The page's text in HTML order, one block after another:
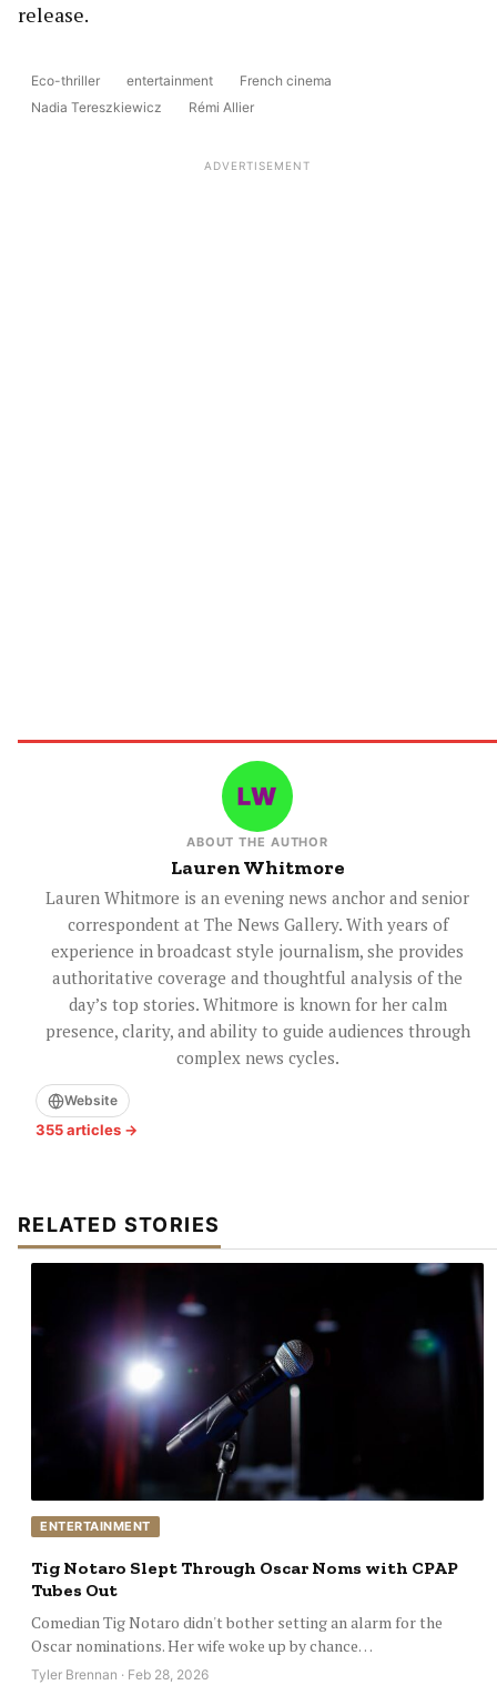
release.
Eco-thriller entertainment
French cinema
Nadia Tereszkiewicz
Rémi Allier
ADVERTISEMENT
ABOUT THE AUTHOR
Lauren Whitmore
Lauren Whitmore is an evening news anchor and senior
correspondent at The News Gallery. With years of
experience in broadcast style journalism, she provides
authoritative coverage and thoughtful analysis of the
day’s top stories. Whitmore is known for her calm
presence, clarity, and ability to guide audiences through
complex news cycles.
Website
355 articles →
RELATED STORIES
ENTERTAINMENT
Tig Notaro Slept Through Oscar Noms with CPAP
Tubes Out
Comedian Tig Notaro didn't bother setting an alarm for the
Oscar nominations. Her wife woke up by chance…
Tyler Brennan · Feb 28, 2026